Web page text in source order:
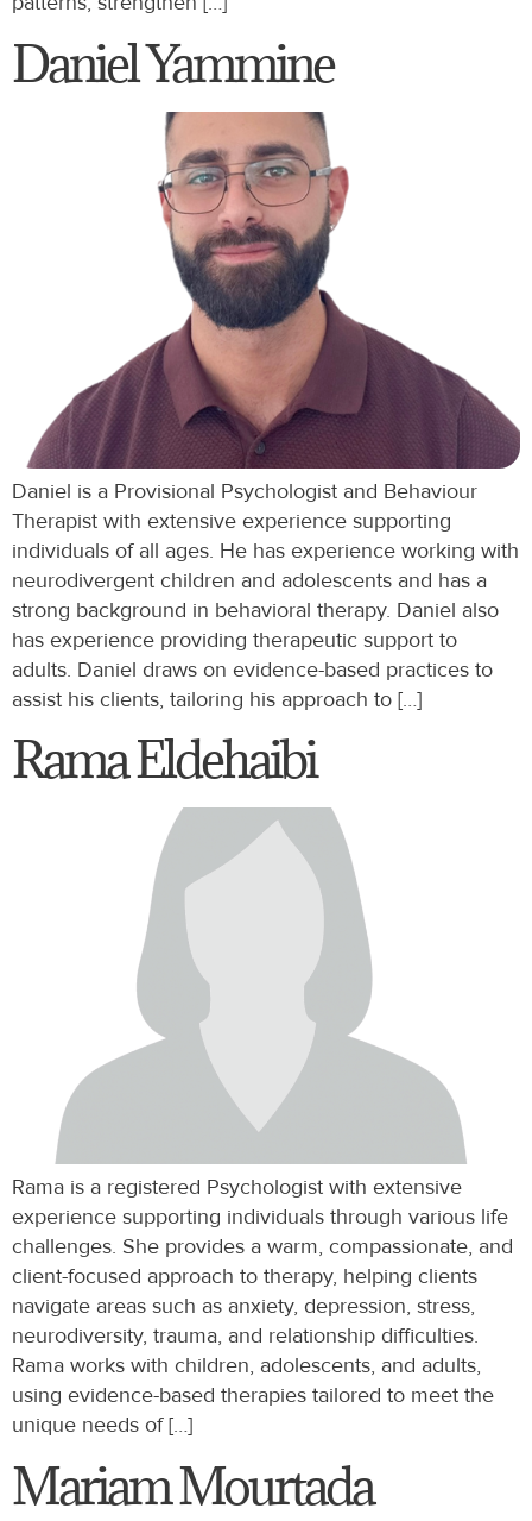
Daniel Yammine
Daniel is a Provisional Psychologist and Behaviour
Therapist with extensive experience supporting
individuals of all ages. He has experience working with
neurodivergent children and adolescents and has a
strong background in behavioral therapy. Daniel also
has experience providing therapeutic support to
adults. Daniel draws on evidence-based practices to
assist his clients, tailoring his approach to […]
Rama Eldehaibi
Rama is a registered Psychologist with extensive
experience supporting individuals through various life
challenges. She provides a warm, compassionate, and
client-focused approach to therapy, helping clients
navigate areas such as anxiety, depression, stress,
neurodiversity, trauma, and relationship difficulties.
Rama works with children, adolescents, and adults,
using evidence-based therapies tailored to meet the
unique needs of […]
Mariam Mourtada